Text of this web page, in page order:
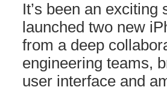
It’s been an
launched two new
from a deep
engineering teams,
user interface and